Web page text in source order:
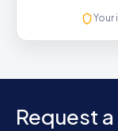
Your
Request